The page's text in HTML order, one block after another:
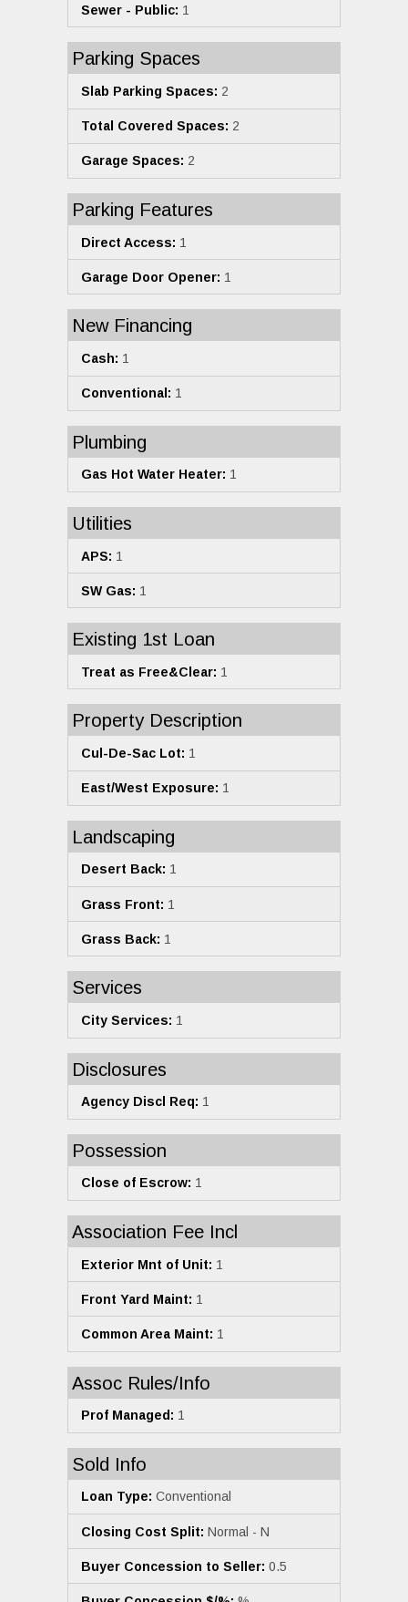
Sewer - Public: 1
Parking Spaces
Slab Parking Spaces: 2
Total Covered Spaces: 2
Garage Spaces: 2
Parking Features
Direct Access: 1
Garage Door Opener: 1
New Financing
Cash: 1
Conventional: 1
Plumbing
Gas Hot Water Heater: 1
Utilities
APS: 1
SW Gas: 1
Existing 1st Loan
Treat as Free&Clear: 1
Property Description
Cul-De-Sac Lot: 1
East/West Exposure: 1
Landscaping
Desert Back: 1
Grass Front: 1
Grass Back: 1
Services
City Services: 1
Disclosures
Agency Discl Req: 1
Possession
Close of Escrow: 1
Association Fee Incl
Exterior Mnt of Unit: 1
Front Yard Maint: 1
Common Area Maint: 1
Assoc Rules/Info
Prof Managed: 1
Sold Info
Loan Type: Conventional
Closing Cost Split: Normal - N
Buyer Concession to Seller: 0.5